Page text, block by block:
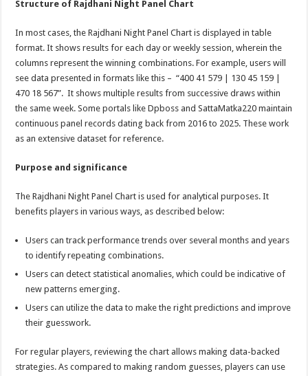
Structure of Rajdhani Night Panel Chart
In most cases, the Rajdhani Night Panel Chart is displayed in table
format. It shows results for each day or weekly session, wherein the
columns represent the winning combinations. For example, users will
see data presented in formats like this – “400 41 579 | 130 45 159 |
470 18 567”. It shows multiple results from successive draws within
the same week. Some portals like Dpboss and SattaMatka220 maintain
continuous panel records dating back from 2016 to 2025. These work
as an extensive dataset for reference.
Purpose and significance
The Rajdhani Night Panel Chart is used for analytical purposes. It
benefits players in various ways, as described below:
Users can track performance trends over several months and years
to identify repeating combinations.
Users can detect statistical anomalies, which could be indicative of
new patterns emerging.
Users can utilize the data to make the right predictions and improve
their guesswork.
For regular players, reviewing the chart allows making data-backed
strategies. As compared to making random guesses, players can use